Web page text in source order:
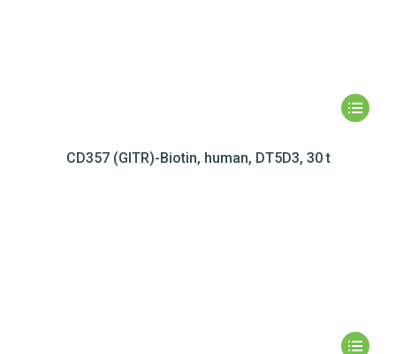
CD357 (GITR)-Biotin, human, DT5D3, 30 t